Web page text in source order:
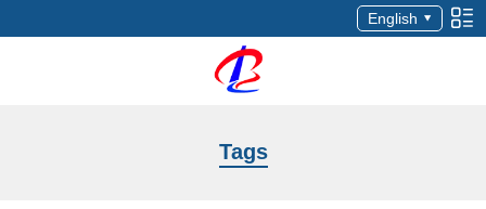
English
Tags